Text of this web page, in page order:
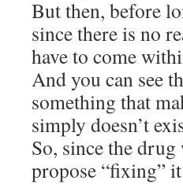
But then, before
since there is no
have to come
And you can see
something that
simply doesn’t
So, since the
propose “fixing”